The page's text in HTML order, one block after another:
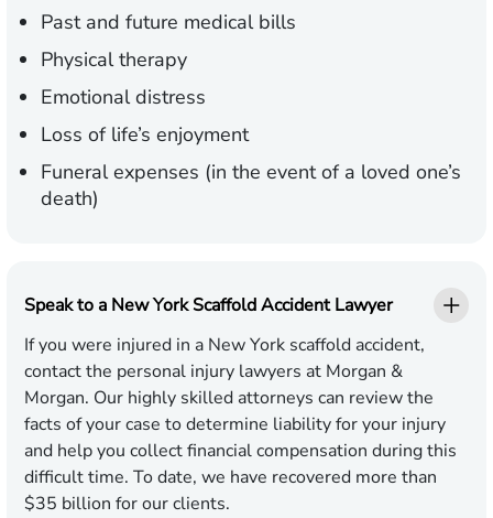
Past and future medical bills
Physical therapy
Emotional distress
Loss of life’s enjoyment
Funeral expenses (in the event of a loved one’s
death)
Speak to a New York Scaffold Accident Lawyer
If you were injured in a New York scaffold accident,
contact the personal injury lawyers at Morgan &
Morgan. Our highly skilled attorneys can review the
facts of your case to determine liability for your injury
and help you collect financial compensation during this
difficult time. To date, we have recovered more than
$35 billion for our clients.